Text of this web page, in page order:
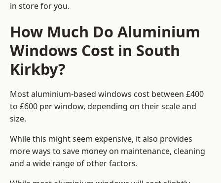
in store for you.
How Much Do Aluminium
Windows Cost in South
Kirkby?
Most aluminium-based windows cost between £400
to £600 per window, depending on their scale and
size.
While this might seem expensive, it also provides
more ways to save money on maintenance, cleaning
and a wide range of other factors.